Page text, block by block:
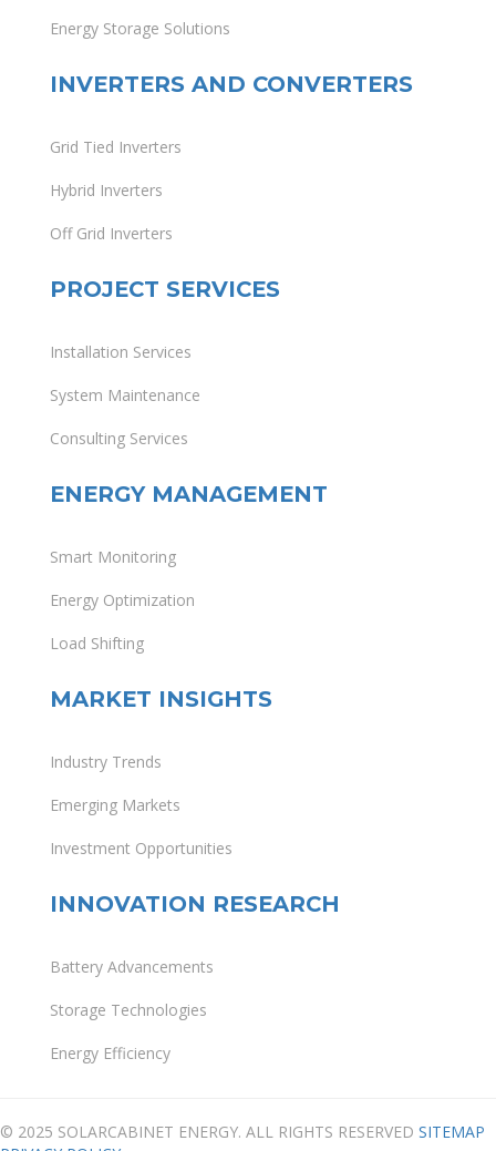
Energy Storage Solutions
INVERTERS AND CONVERTERS
Grid Tied Inverters
Hybrid Inverters
Off Grid Inverters
PROJECT SERVICES
Installation Services
System Maintenance
Consulting Services
ENERGY MANAGEMENT
Smart Monitoring
Energy Optimization
Load Shifting
MARKET INSIGHTS
Industry Trends
Emerging Markets
Investment Opportunities
INNOVATION RESEARCH
Battery Advancements
Storage Technologies
Energy Efficiency
© 2025 SOLARCABINET ENERGY. ALL RIGHTS RESERVED SITEMAP